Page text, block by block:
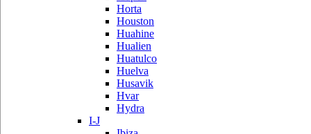
Horta
Houston
Huahine
Hualien
Huatulco
Huelva
Husavik
Hvar
Hydra
I-J